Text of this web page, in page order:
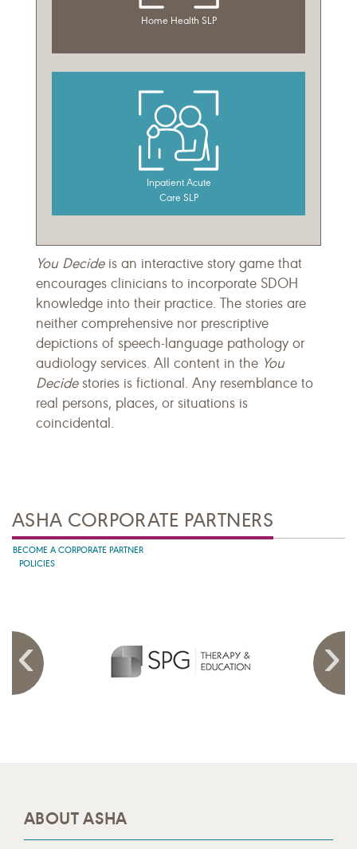
You Decideis an interactive story game that
encourages clinicians to incorporate SDOH
knowledge into their practice. The stories are
neither comprehensive nor prescriptive
depictions of speech-language pathology or
audiology services. All content in the You
Decidestories is fictional. Any resemblance to
real persons, places, or situations is
coincidental.
ASHA CORPORATE PARTNERS
BECOME A CORPORATE PARTNER
POLICIES
ABOUT ASHA